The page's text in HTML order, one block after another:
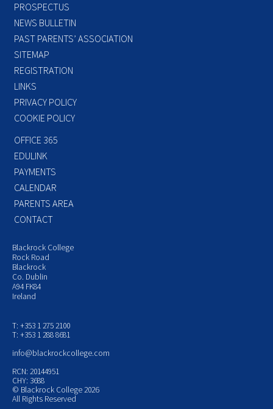
PROSPECTUS
NEWS BULLETIN
PAST PARENTS’ ASSOCIATION
SITEMAP
REGISTRATION
LINKS
PRIVACY POLICY
COOKIE POLICY
OFFICE 365
EDULINK
PAYMENTS
CALENDAR
PARENTS AREA
CONTACT
Blackrock College
Rock Road
Blackrock
Co. Dublin
A94 FK84
Ireland
T: +353 1 275 2100
T: +353 1 288 8681
info@blackrockcollege.com
RCN: 20144951
CHY: 3688
© Blackrock College 2026
All Rights Reserved